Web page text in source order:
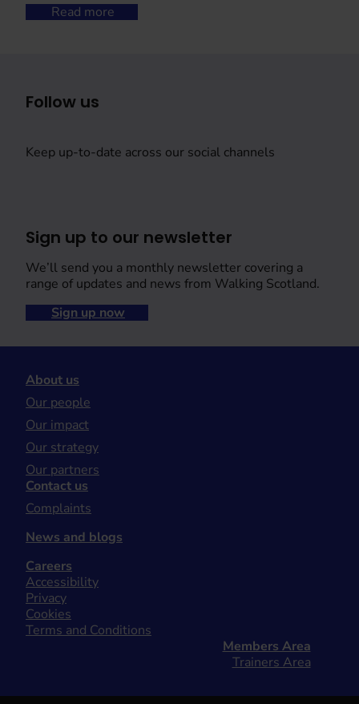
Read more
Follow us
Keep up-to-date across our social channels
Sign up to our newsletter
We’ll send you a monthly newsletter covering a
range of updates and news from Walking Scotland.
Sign up now
About us
Our people
Our impact
Our strategy
Our partners
Contact us
Complaints
News and blogs
Careers
Accessibility
Privacy
Cookies
Terms and Conditions
Members Area
Trainers Area